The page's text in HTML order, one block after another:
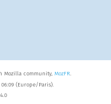
Mozilla community, MozFR.
(Europe/Paris).